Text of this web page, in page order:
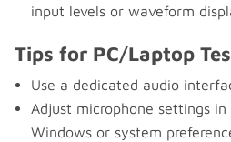
input levels or waveform
Tips for PC/Laptop
Use a dedicated audio
Adjust microphone settings
Windows or system